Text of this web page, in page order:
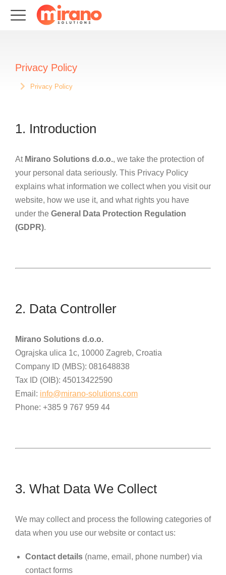
Privacy Policy
Sie befinden sich hier:
Privacy Policy
1. Introduction
At Mirano Solutions d.o.o., we take the protection of
your personal data seriously. This Privacy Policy
explains what information we collect when you visit our
website, how we use it, and what rights you have
under the General Data Protection Regulation
(GDPR).
2. Data Controller
Mirano Solutions d.o.o.
Ograjska ulica 1c, 10000 Zagreb, Croatia
Company ID (MBS): 081648838
Tax ID (OIB): 45013422590
Email: info@mirano-solutions.com
Phone: +385 9 767 959 44
3. What Data We Collect
We may collect and process the following categories of
data when you use our website or contact us:
Contact details (name, email, phone number) via
contact forms